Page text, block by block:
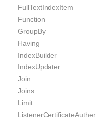
FullTextIndexItem
Function
GroupBy
Having
IndexBuilder
IndexUpdater
Join
Joins
Limit